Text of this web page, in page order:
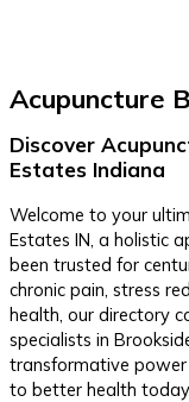
Acupuncture
Discover
Estates Indiana
Welcome to your
Estates IN, a holistic
been trusted for
chronic pain, stress
health, our directory
specialists in
transformative power
to better health